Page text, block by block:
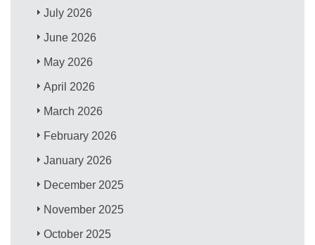
July 2026
June 2026
May 2026
April 2026
March 2026
February 2026
January 2026
December 2025
November 2025
October 2025